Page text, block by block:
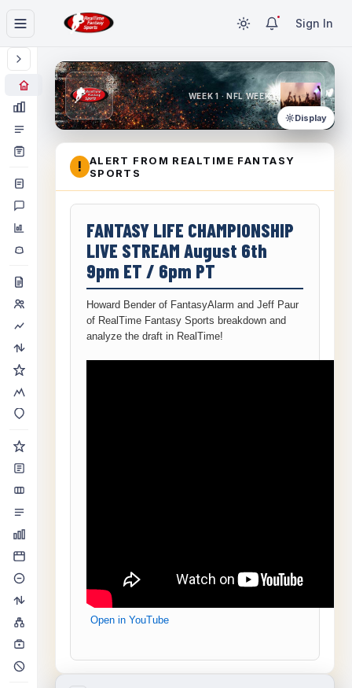
Sign In
WEEK 1 · NFL WEEK 1
Display
!
ALERT FROM REALTIME FANTASY
SPORTS
FANTASY LIFE CHAMPIONSHIP
LIVE STREAM August 6th
9pm ET / 6pm PT
Howard Bender of FantasyAlarm and Jeff Paur
of RealTime Fantasy Sports breakdown and
analyze the draft in RealTime!
Open in YouTube